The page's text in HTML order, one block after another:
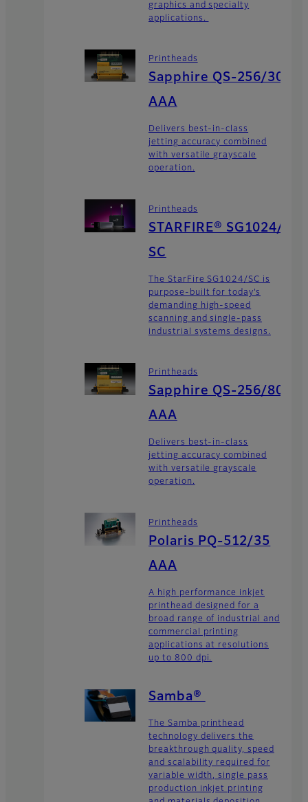
graphics and specialty
applications.
Printheads
Sapphire QS-256/30
AAA
Delivers best-in-class
jetting accuracy combined
with versatile grayscale
operation.
Printheads
STARFIRE® SG1024/
SC
The StarFire SG1024/SC is
purpose-built for today’s
demanding high-speed
scanning and single-pass
industrial systems designs.
Printheads
Sapphire QS-256/80
AAA
Delivers best-in-class
jetting accuracy combined
with versatile grayscale
operation.
Printheads
Polaris PQ-512/35
AAA
A high performance inkjet
printhead designed for a
broad range of industrial and
commercial printing
applications at resolutions
up to 800 dpi.
Samba®
The Samba printhead
technology delivers the
breakthrough quality, speed
and scalability required for
variable width, single pass
production inkjet printing